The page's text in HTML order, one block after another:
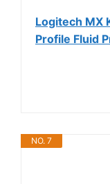
Logitech MX
Profile Fluid
NO. 7